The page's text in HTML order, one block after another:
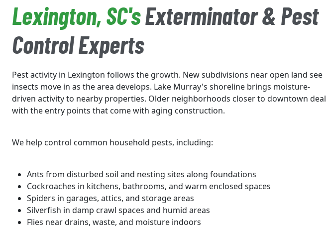
Lexington, SC'sExterminator & Pest
Control Experts
Pest activity in Lexington follows the growth. New subdivisions near open land see
insects move in as the area develops. Lake Murray's shoreline brings moisture-
driven activity to nearby properties. Older neighborhoods closer to downtown deal
with the entry points that come with aging construction.
We help control common household pests, including:
Ants from disturbed soil and nesting sites along foundations
Cockroaches in kitchens, bathrooms, and warm enclosed spaces
Spiders in garages, attics, and storage areas
Silverfish in damp crawl spaces and humid areas
Flies near drains, waste, and moisture indoors